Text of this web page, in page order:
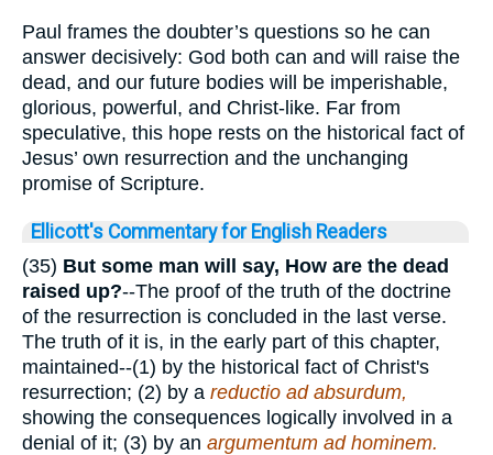
Paul frames the doubter’s questions so he can
answer decisively: God both can and will raise the
dead, and our future bodies will be imperishable,
glorious, powerful, and Christ-like. Far from
speculative, this hope rests on the historical fact of
Jesus’ own resurrection and the unchanging
promise of Scripture.
Ellicott's Commentary for English Readers
(35) But some man will say, How are the dead
raised up?--The proof of the truth of the doctrine
of the resurrection is concluded in the last verse.
The truth of it is, in the early part of this chapter,
maintained--(1) by the historical fact of Christ's
resurrection; (2) by a reductio ad absurdum,
showing the consequences logically involved in a
denial of it; (3) by an argumentum ad hominem.